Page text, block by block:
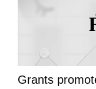
Grants